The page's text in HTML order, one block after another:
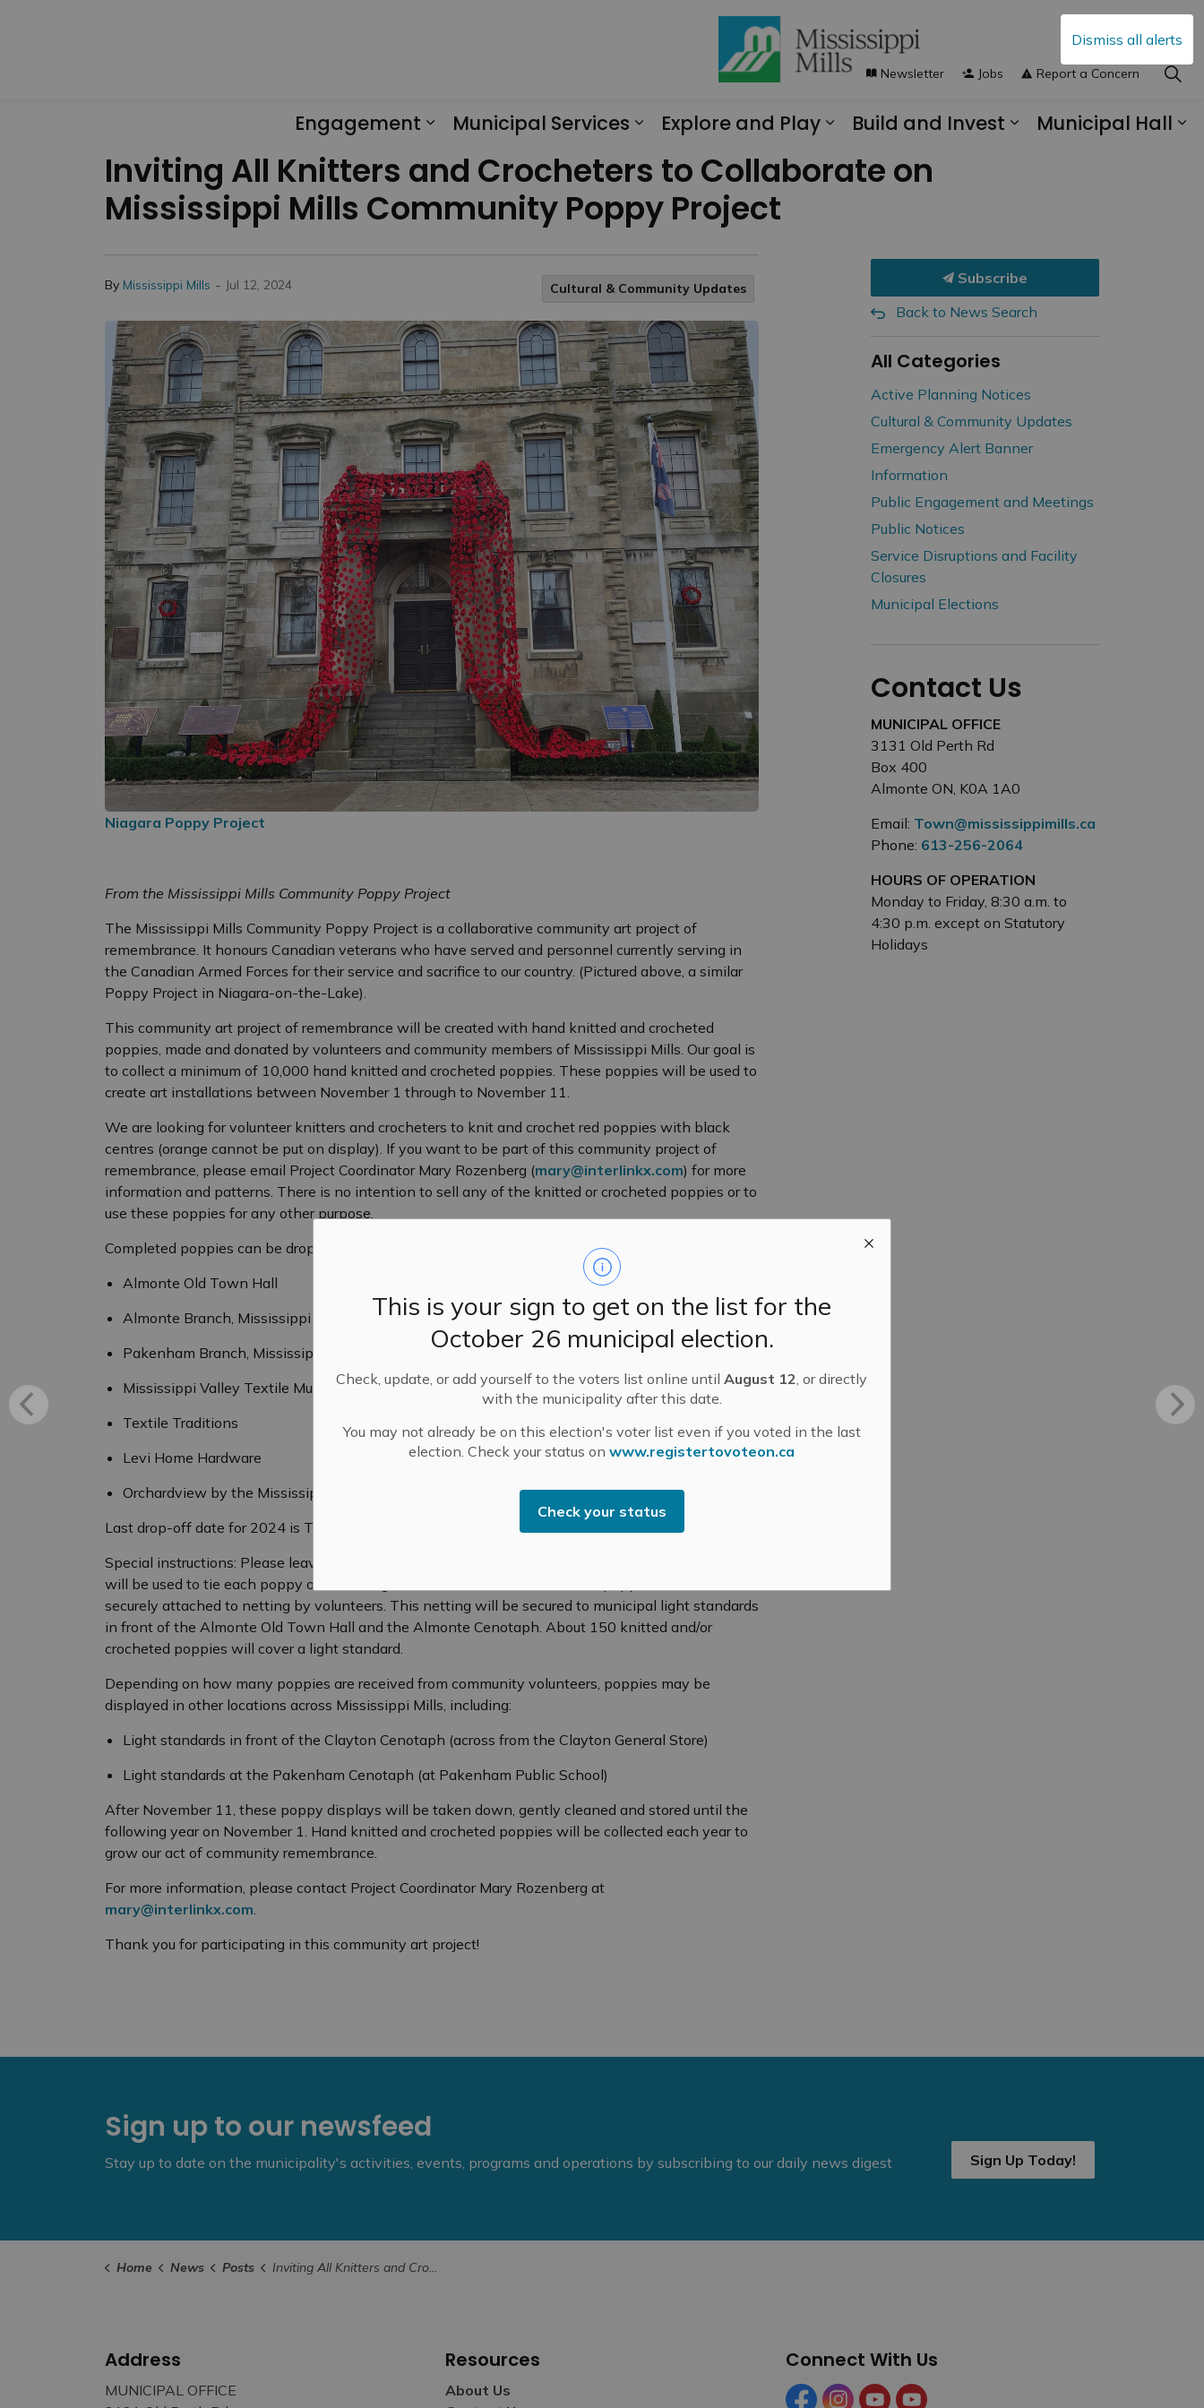
Dismiss all alerts
This is your sign to get on the list for the
October 26 municipal election.
Check, update, or add yourself to the voters list online untilAugust 12 , or directly
with the municipality after this date.
You may not already be on this election's voter list even if you voted in the last
election. Check your status onwww.registertovoteon.ca
Check your status
Engagement
Municipal Services
Explore and Play
Build and Invest
Municipal Hall
Newsletter Jobs Report a Concern
Inviting All Knitters and Crocheters to Collaborate on
Mississippi Mills Community Poppy Project
By Mississippi Mills - Jul 12, 2024 Cultural & Community Updates
Niagara Poppy Project
From the Mississippi Mills Community Poppy Project
The Mississippi Mills Community Poppy Project is a collaborative community art project of
remembrance. It honours Canadian veterans who have served and personnel currently serving in
the Canadian Armed Forces for their service and sacrifice to our country. (Pictured above, a similar
Poppy Project in Niagara-on-the-Lake).
This community art project of remembrance will be created with hand knitted and crocheted
poppies, made and donated by volunteers and community members of Mississippi Mills. Our goal is
to collect a minimum of 10,000 hand knitted and crocheted poppies. These poppies will be used to
create art installations between November 1 through to November 11.
We are looking for volunteer knitters and crocheters to knit and crochet red poppies with black
centres (orange cannot be put on display). If you want to be part of this community project of
remembrance, please email Project Coordinator Mary Rozenberg (mary@interlinkx.com) for more
information and patterns. There is no intention to sell any of the knitted or crocheted poppies or to
use these poppies for any other purpose.
Completed poppies can be dropped off at the following locations:
Almonte Old Town Hall
Almonte Branch, Mississippi Mills Public Library
Pakenham Branch, Mississippi Mills Public Library
Mississippi Valley Textile Museum
Textile Traditions
Levi Home Hardware
Orchardview by the Mississippi
Last drop-off date for 2024 is Tuesday, October 15, 2024.
Special instructions: Please leave two tails (2-3 inches long) at the back of each poppy. These tails
will be used to tie each poppy onto netting. All hand knitted and crocheted poppies will be
securely attached to netting by volunteers. This netting will be secured to municipal light standards
in front of the Almonte Old Town Hall and the Almonte Cenotaph. About 150 knitted and/or
crocheted poppies will cover a light standard.
Depending on how many poppies are received from community volunteers, poppies may be
displayed in other locations across Mississippi Mills, including:
Light standards in front of the Clayton Cenotaph (across from the Clayton General Store)
Light standards at the Pakenham Cenotaph (at Pakenham Public School)
After November 11, these poppy displays will be taken down, gently cleaned and stored until the
following year on November 1. Hand knitted and crocheted poppies will be collected each year to
grow our act of community remembrance.
For more information, please contact Project Coordinator Mary Rozenberg at
mary@interlinkx.com
Thank you for participating in this community art project!
Subscribe
Back to News Search
All Categories
Active Planning Notices
Cultural & Community Updates
Emergency Alert Banner
Information
Public Engagement and Meetings
Public Notices
Service Disruptions and Facility
Closures
Municipal Elections
Contact Us
MUNICIPAL OFFICE
3131 Old Perth Rd
Box 400
Almonte ON, K0A 1A0
Email: Town@mississippimills.ca
Phone: 613-256-2064
HOURS OF OPERATION
Monday to Friday, 8:30 a.m. to
4:30 p.m. except on Statutory
Holidays
Sign up to our newsfeed
Stay up to date on the municipality's activities, events, programs and operations by subscribing to our daily news digest Sign Up Today!
Home News Posts Inviting All Knitters and Crocheters to Collaborate on Mississippi Mills Community Poppy Project
Address
MUNICIPAL OFFICE
Resources
About Us
Connect With Us